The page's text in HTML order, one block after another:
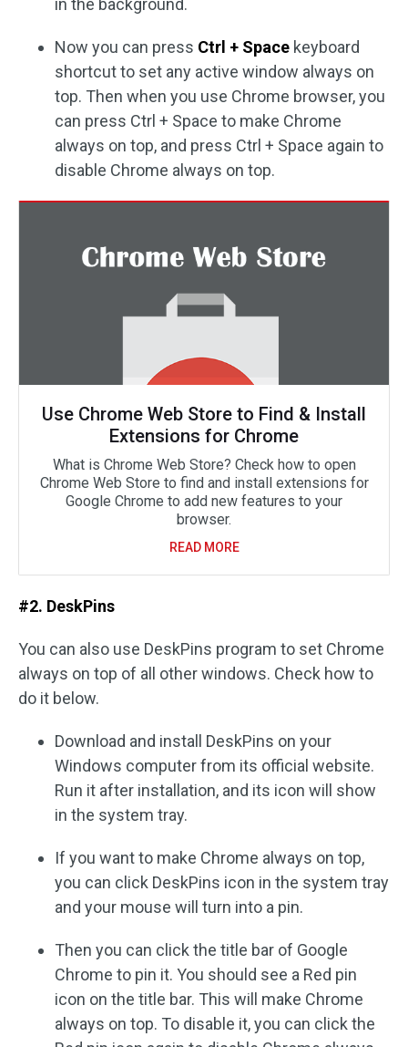
in the background.
Now you can press Ctrl + Space keyboard
shortcut to set any active window always on
top. Then when you use Chrome browser, you
can press Ctrl + Space to make Chrome
always on top, and press Ctrl + Space again to
disable Chrome always on top.
Use Chrome Web Store to Find & Install
Extensions for Chrome
What is Chrome Web Store? Check how to open
Chrome Web Store to find and install extensions for
Google Chrome to add new features to your
browser.
READ MORE
#2. DeskPins
You can also use DeskPins program to set Chrome
always on top of all other windows. Check how to
do it below.
Download and install DeskPins on your
Windows computer from its official website.
Run it after installation, and its icon will show
in the system tray.
If you want to make Chrome always on top,
you can click DeskPins icon in the system tray
and your mouse will turn into a pin.
Then you can click the title bar of Google
Chrome to pin it. You should see a Red pin
icon on the title bar. This will make Chrome
always on top. To disable it, you can click the